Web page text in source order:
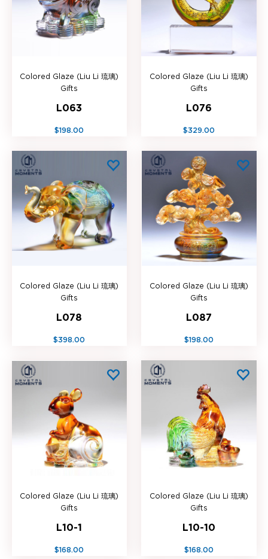
Colored Glaze (Liu Li 琉璃)
Gifts
L063
$198.00
Colored Glaze (Liu Li 琉璃)
Gifts
L076
$329.00
Colored Glaze (Liu Li 琉璃)
Gifts
L078
$398.00
Colored Glaze (Liu Li 琉璃)
Gifts
L087
$198.00
Colored Glaze (Liu Li 琉璃)
Gifts
L10-1
$168.00
Colored Glaze (Liu Li 琉璃)
Gifts
L10-10
$168.00